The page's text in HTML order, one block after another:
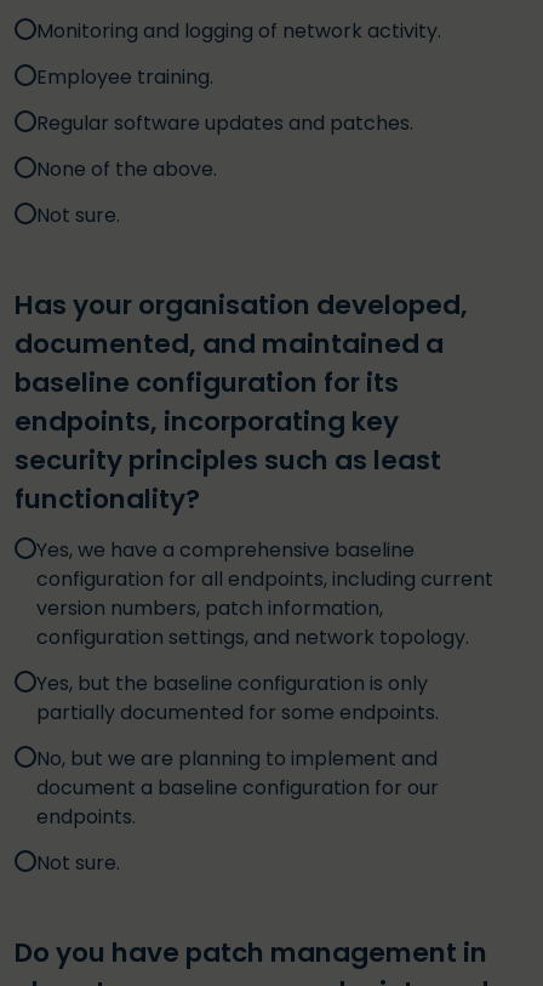
Monitoring and logging of network activity.
Employee training.
Regular software updates and patches.
None of the above.
Not sure.
Has your organisation developed,
documented, and maintained a
baseline configuration for its
endpoints, incorporating key
security principles such as least
functionality?
Yes, we have a comprehensive baseline
configuration for all endpoints, including current
version numbers, patch information,
configuration settings, and network topology.
Yes, but the baseline configuration is only
partially documented for some endpoints.
No, but we are planning to implement and
document a baseline configuration for our
endpoints.
Not sure.
Do you have patch management in